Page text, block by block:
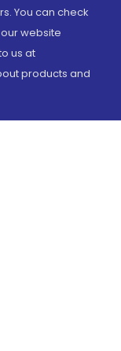
You can check
website
us at
products and